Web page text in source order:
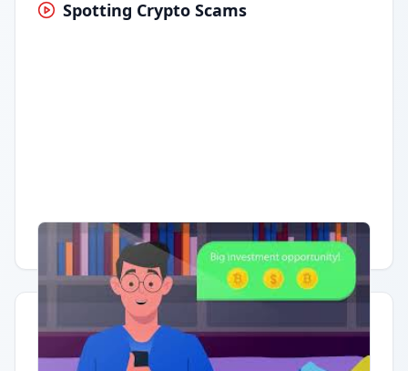
Spotting Crypto Scams
Having trouble? Watch on YouTube.
Quick Actions